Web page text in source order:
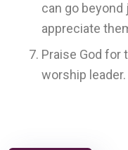
can go beyond
appreciate
Praise God for
worship leader.